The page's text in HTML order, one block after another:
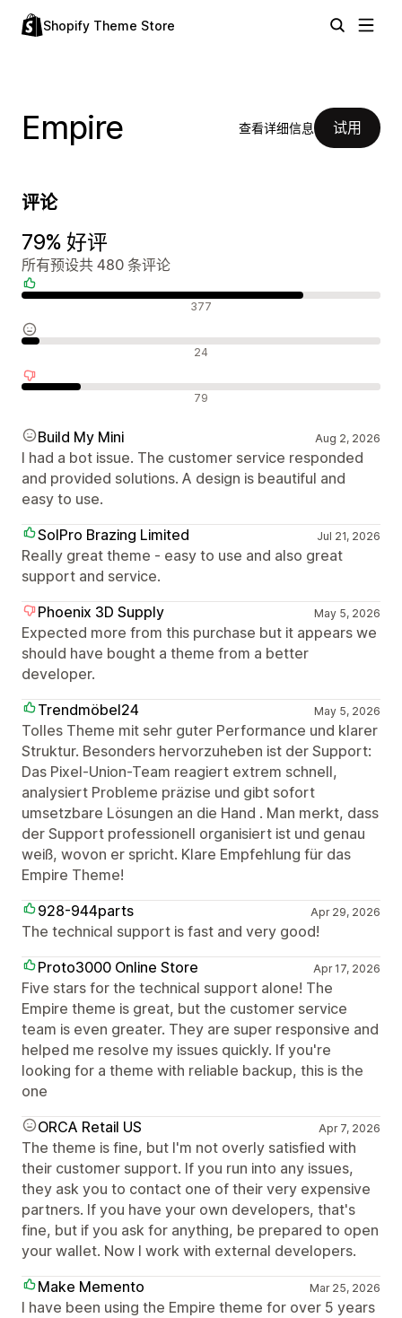
Shopify Theme Store
Empire 查看详细信息 试用
评论
79% 好评
所有预设共 480 条评论
377
24
79
Build My Mini Aug 2, 2026
I had a bot issue. The customer service responded
and provided solutions. A design is beautiful and
easy to use.
SolPro Brazing Limited
Jul 21, 2026
Really great theme - easy to use and also great
support and service.
Phoenix 3D Supply
May 5, 2026
Expected more from this purchase but it appears we
should have bought a theme from a better
developer.
Trendmöbel24
May 5, 2026
Tolles Theme mit sehr guter Performance und klarer
Struktur. Besonders hervorzuheben ist der Support:
Das Pixel-Union-Team reagiert extrem schnell,
analysiert Probleme präzise und gibt sofort
umsetzbare Lösungen an die Hand . Man merkt, dass
der Support professionell organisiert ist und genau
weiß, wovon er spricht. Klare Empfehlung für das
Empire Theme!
928-944parts
Apr 29, 2026
The technical support is fast and very good!
Proto3000 Online Store
Apr 17, 2026
Five stars for the technical support alone! The
Empire theme is great, but the customer service
team is even greater. They are super responsive and
helped me resolve my issues quickly. If you're
looking for a theme with reliable backup, this is the
one
ORCA Retail US
Apr 7, 2026
The theme is fine, but I'm not overly satisfied with
their customer support. If you run into any issues,
they ask you to contact one of their very expensive
partners. If you have your own developers, that's
fine, but if you ask for anything, be prepared to open
your wallet. Now I work with external developers.
Make Memento
Mar 25, 2026
I have been using the Empire theme for over 5 years